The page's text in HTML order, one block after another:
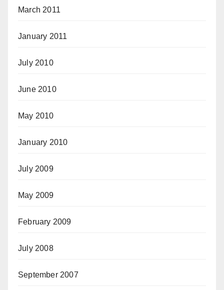
March 2011
January 2011
July 2010
June 2010
May 2010
January 2010
July 2009
May 2009
February 2009
July 2008
September 2007